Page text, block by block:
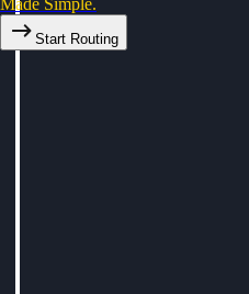
Made Simple.
Start Routing